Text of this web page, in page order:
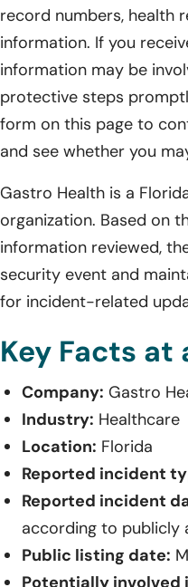
record numbers, health
information. If you
information may be
protective steps
form on this page to
and see whether you
Gastro Health is a
organization. Based on
information reviewed,
security event and
for incident-related
Key Facts at
Company: Gastro
Industry: Healthcare
Location: Florida
Reported incident
Reported incident
according to publicly
Public listing date:
Potentially involved